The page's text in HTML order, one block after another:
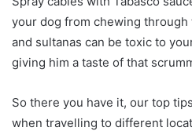
your dog from chewing
and sultanas can be toxic to
giving him a taste of that
So there you have it, our top
when travelling to different